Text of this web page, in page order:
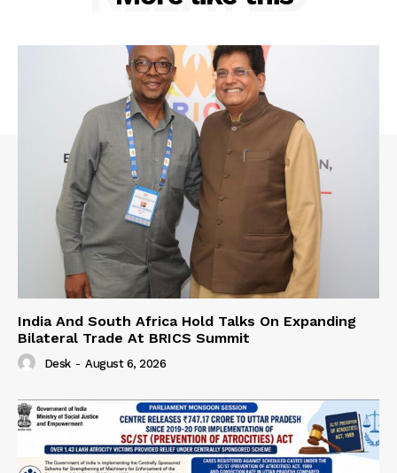
India And South Africa Hold Talks On Expanding
Bilateral Trade At BRICS Summit
Desk - August 6, 2026